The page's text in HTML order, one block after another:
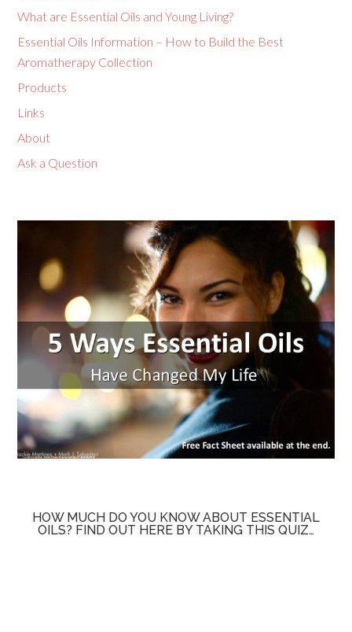
What are Essential Oils and Young Living?
Essential Oils Information – How to Build the Best
Aromatherapy Collection
Products
Links
About
Ask a Question
HOW MUCH DO YOU KNOW ABOUT ESSENTIAL
OILS? FIND OUT HERE BY TAKING THIS QUIZ…